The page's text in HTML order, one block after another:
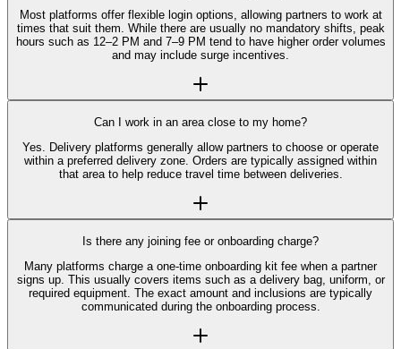
Most platforms offer flexible login options, allowing partners to work at
times that suit them. While there are usually no mandatory shifts, peak
hours such as 12–2 PM and 7–9 PM tend to have higher order volumes
and may include surge incentives.
Can I work in an area close to my home?
Yes. Delivery platforms generally allow partners to choose or operate
within a preferred delivery zone. Orders are typically assigned within
that area to help reduce travel time between deliveries.
Is there any joining fee or onboarding charge?
Many platforms charge a one-time onboarding kit fee when a partner
signs up. This usually covers items such as a delivery bag, uniform, or
required equipment. The exact amount and inclusions are typically
communicated during the onboarding process.